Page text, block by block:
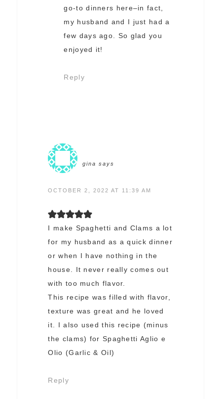
go-to dinners here–in fact,
my husband and I just had a
few days ago. So glad you
enjoyed it!
Reply
gina says
OCTOBER 2, 2022 AT 11:39 AM
I make Spaghetti and Clams a lot
for my husband as a quick dinner
or when I have nothing in the
house. It never really comes out
with too much flavor.
This recipe was filled with flavor,
texture was great and he loved
it. I also used this recipe (minus
the clams) for Spaghetti Aglio e
Olio (Garlic & Oil)
Reply